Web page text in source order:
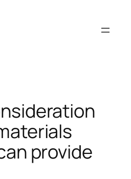
provide